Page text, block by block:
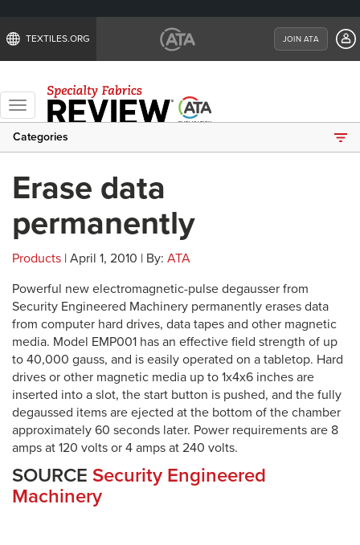
TEXTILES.ORG JOIN ATA
Toggle
navigation
Categories
Erase data
permanently
Products | April 1, 2010 | By: ATA
Powerful new electromagnetic-pulse degausser from
Security Engineered Machinery permanently erases data
from computer hard drives, data tapes and other magnetic
media. Model EMP001 has an effective field strength of up
to 40,000 gauss, and is easily operated on a tabletop. Hard
drives or other magnetic media up to 1x4x6 inches are
inserted into a slot, the start button is pushed, and the fully
degaussed items are ejected at the bottom of the chamber
approximately 60 seconds later. Power requirements are 8
amps at 120 volts or 4 amps at 240 volts.
SOURCE Security Engineered
Machinery